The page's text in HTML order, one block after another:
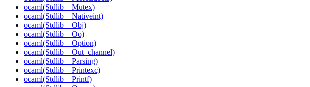
ocaml(Stdlib__Mutex)
ocaml(Stdlib__Nativeint)
ocaml(Stdlib__Obj)
ocaml(Stdlib__Oo)
ocaml(Stdlib__Option)
ocaml(Stdlib__Out_channel)
ocaml(Stdlib__Parsing)
ocaml(Stdlib__Printexc)
ocaml(Stdlib__Printf)